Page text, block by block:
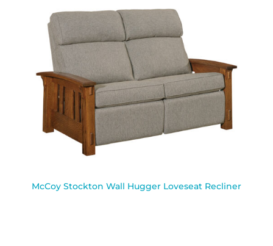
McCoy Stockton Wall Hugger Loveseat Recliner